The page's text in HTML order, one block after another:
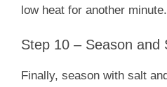
low heat for another minute.
Step 10 – Season and
Finally, season with salt